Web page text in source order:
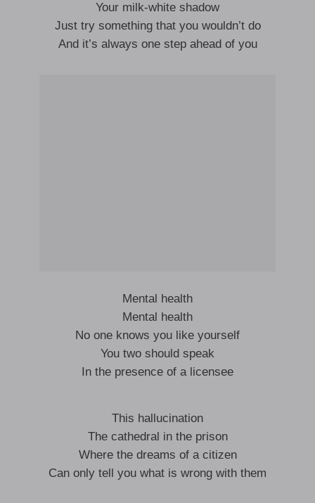
Your milk-white shadow
Just try something that you wouldn’t do
And it’s always one step ahead of you
Mental health
Mental health
No one knows you like yourself
You two should speak
In the presence of a licensee
This hallucination
The cathedral in the prison
Where the dreams of a citizen
Can only tell you what is wrong with them